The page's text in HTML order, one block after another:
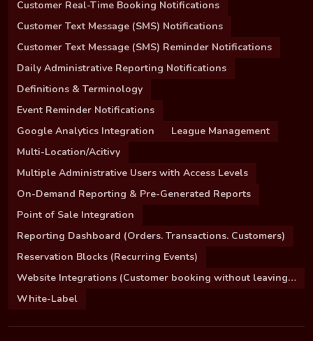
Customer Real-Time Booking Notifications
Customer Text Message (SMS) Notifications
Customer Text Message (SMS) Reminder Notifications
Daily Administrative Reporting Notifications
Definitions & Terminology
Event Reminder Notifications
Google Analytics Integration
League Management
Multi-Location/Acitivy
Multiple Administrative Users with Access Levels
On-Demand Reporting & Pre-Generated Reports
Point of Sale Integration
Reporting Dashboard (Orders. Transactions. Customers)
Reservation Blocks (Recurring Events)
Website Integrations (Customer booking without leaving your site)
White-Label